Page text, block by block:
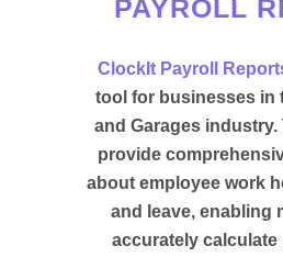
PAYROLL
ClockIt Payroll
tool for businesses in
and Garages
provide
about employee work
and leave, enabling
accurately calculate